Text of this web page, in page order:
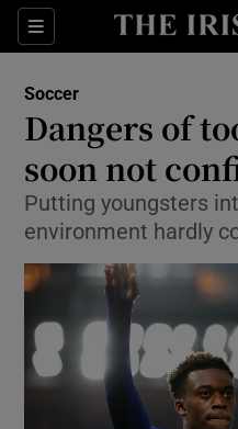
Sections
Soccer
Dangers of
soon not
Putting youngsters
environment hardly